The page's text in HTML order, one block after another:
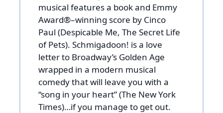
musical features a book and Emmy
Award®–winning score by Cinco
Paul (Despicable Me, The Secret Life
of Pets). Schmigadoon! is a love
letter to Broadway’s Golden Age
wrapped in a modern musical
comedy that will leave you with a
“song in your heart” (The New York
Times)…if you manage to get out.